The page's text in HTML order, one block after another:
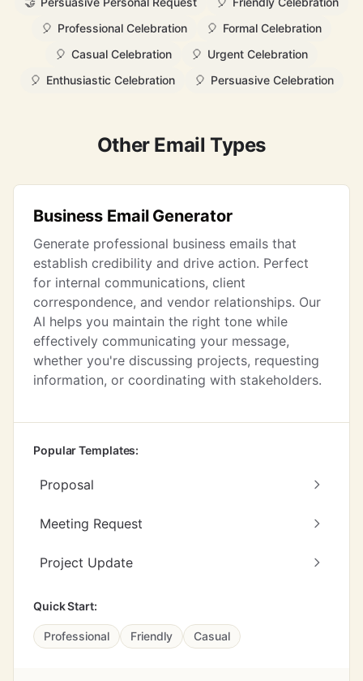
🎈 Professional Celebration 🎈 Formal Celebration
🎈 Casual Celebration 🎈 Urgent Celebration
🎈 Enthusiastic Celebration 🎈 Persuasive Celebration
Other Email Types
Business Email Generator
Generate professional business emails that
establish credibility and drive action. Perfect
for internal communications, client
correspondence, and vendor relationships. Our
AI helps you maintain the right tone while
effectively communicating your message,
whether you're discussing projects, requesting
information, or coordinating with stakeholders.
Popular Templates:
Proposal
Meeting Request
Project Update
Quick Start:
Professional Friendly Casual